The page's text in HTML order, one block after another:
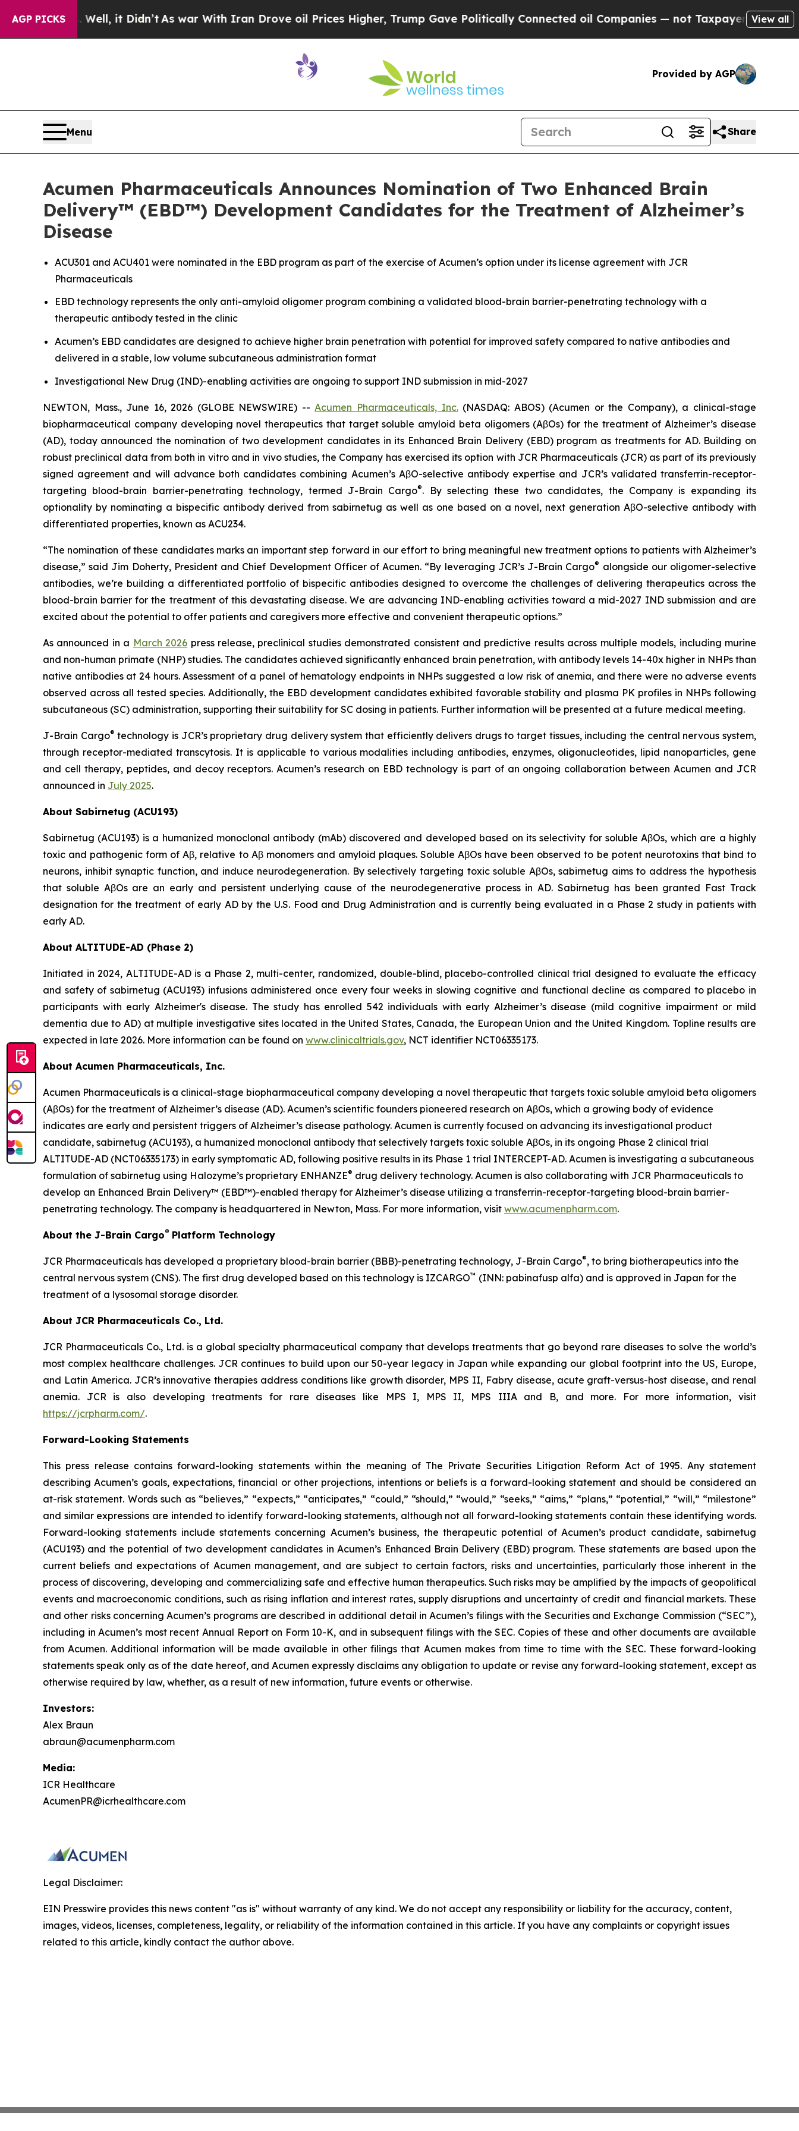
AGP PICKS
Well, it Didn’tAs war With Iran Drove oil Prices Higher, Trump Gave Politically Connected oil Companies — not Taxpayers — the Chance to
View all
Provided by AGP
Menu Share
Acumen Pharmaceuticals Announces Nomination of Two Enhanced Brain
Delivery™ (EBD™) Development Candidates for the Treatment of Alzheimer’s
Disease
ACU301 and ACU401 were nominated in the EBD program as part of the exercise of Acumen’s option under its license agreement with JCR
Pharmaceuticals
EBD technology represents the only anti-amyloid oligomer program combining a validated blood-brain barrier-penetrating technology with a
therapeutic antibody tested in the clinic
Acumen’s EBD candidates are designed to achieve higher brain penetration with potential for improved safety compared to native antibodies and
delivered in a stable, low volume subcutaneous administration format
Investigational New Drug (IND)-enabling activities are ongoing to support IND submission in mid-2027
NEWTON, Mass., June 16, 2026 (GLOBE NEWSWIRE) -- Acumen Pharmaceuticals, Inc.(NASDAQ: ABOS) (Acumen or the Company), a clinical-stage
biopharmaceutical company developing novel therapeutics that target soluble amyloid beta oligomers (AβOs) for the treatment of Alzheimer’s disease
(AD), today announced the nomination of two development candidates in its Enhanced Brain Delivery (EBD) program as treatments for AD. Building on
robust preclinical data from both in vitroand in vivostudies, the Company has exercised its option with JCR Pharmaceuticals (JCR) as part of its previously
signed agreement and will advance both candidates combining Acumen’s AβO-selective antibody expertise and JCR’s validated transferrin-receptor-
targeting blood-brain barrier-penetrating technology, termed J-Brain Cargo®. By selecting these two candidates, the Company is expanding its
optionality by nominating a bispecific antibody derived from sabirnetug as well as one based on a novel, next generation AβO-selective antibody with
differentiated properties, known as ACU234.
“The nomination of these candidates marks an important step forward in our effort to bring meaningful new treatment options to patients with Alzheimer’s
disease,” said Jim Doherty, President and Chief Development Officer of Acumen. “By leveraging JCR’s J-Brain Cargo® alongside our oligomer-selective
antibodies, we’re building a differentiated portfolio of bispecific antibodies designed to overcome the challenges of delivering therapeutics across the
blood-brain barrier for the treatment of this devastating disease. We are advancing IND-enabling activities toward a mid-2027 IND submission and are
excited about the potential to offer patients and caregivers more effective and convenient therapeutic options.”
As announced in a March 2026 press release, preclinical studies demonstrated consistent and predictive results across multiple models, including murine
and non-human primate (NHP) studies. The candidates achieved significantly enhanced brain penetration, with antibody levels 14-40x higher in NHPs than
native antibodies at 24 hours. Assessment of a panel of hematology endpoints in NHPs suggested a low risk of anemia, and there were no adverse events
observed across all tested species. Additionally, the EBD development candidates exhibited favorable stability and plasma PK profiles in NHPs following
subcutaneous (SC) administration, supporting their suitability for SC dosing in patients. Further information will be presented at a future medical meeting.
J-Brain Cargo® technology is JCR’s proprietary drug delivery system that efficiently delivers drugs to target tissues, including the central nervous system,
through receptor-mediated transcytosis. It is applicable to various modalities including antibodies, enzymes, oligonucleotides, lipid nanoparticles, gene
and cell therapy, peptides, and decoy receptors. Acumen’s research on EBD technology is part of an ongoing collaboration between Acumen and JCR
announced in July 2025.
About Sabirnetug (ACU193)
Sabirnetug (ACU193) is a humanized monoclonal antibody (mAb) discovered and developed based on its selectivity for soluble AβOs, which are a highly
toxic and pathogenic form of Aβ, relative to Aβ monomers and amyloid plaques. Soluble AβOs have been observed to be potent neurotoxins that bind to
neurons, inhibit synaptic function, and induce neurodegeneration. By selectively targeting toxic soluble AβOs, sabirnetug aims to address the hypothesis
that soluble AβOs are an early and persistent underlying cause of the neurodegenerative process in AD. Sabirnetug has been granted Fast Track
designation for the treatment of early AD by the U.S. Food and Drug Administration and is currently being evaluated in a Phase 2 study in patients with
early AD.
About ALTITUDE-AD (Phase 2)
Initiated in 2024, ALTITUDE-AD is a Phase 2, multi-center, randomized, double-blind, placebo-controlled clinical trial designed to evaluate the efficacy
and safety of sabirnetug (ACU193) infusions administered once every four weeks in slowing cognitive and functional decline as compared to placebo in
participants with early Alzheimer's disease. The study has enrolled 542 individuals with early Alzheimer’s disease (mild cognitive impairment or mild
dementia due to AD) at multiple investigative sites located in the United States, Canada, the European Union and the United Kingdom. Topline results are
expected in late 2026. More information can be found on www.clinicaltrials.gov, NCT identifier NCT06335173.
About Acumen Pharmaceuticals, Inc.
Acumen Pharmaceuticals is a clinical-stage biopharmaceutical company developing a novel therapeutic that targets toxic soluble amyloid beta oligomers
(AβOs) for the treatment of Alzheimer’s disease (AD). Acumen’s scientific founders pioneered research on AβOs, which a growing body of evidence
indicates are early and persistent triggers of Alzheimer’s disease pathology. Acumen is currently focused on advancing its investigational product
candidate, sabirnetug (ACU193), a humanized monoclonal antibody that selectively targets toxic soluble AβOs, in its ongoing Phase 2 clinical trial
ALTITUDE-AD (NCT06335173) in early symptomatic AD, following positive results in its Phase 1 trial INTERCEPT-AD. Acumen is investigating a subcutaneous
formulation of sabirnetug using Halozyme’s proprietary ENHANZE® drug delivery technology. Acumen is also collaborating with JCR Pharmaceuticals to
develop an Enhanced Brain Delivery™ (EBD™)-enabled therapy for Alzheimer’s disease utilizing a transferrin-receptor-targeting blood-brain barrier-
penetrating technology. The company is headquartered in Newton, Mass. For more information, visit www.acumenpharm.com.
About the J-Brain Cargo® Platform Technology
JCR Pharmaceuticals has developed a proprietary blood-brain barrier (BBB)-penetrating technology, J-Brain Cargo®, to bring biotherapeutics into the
central nervous system (CNS). The first drug developed based on this technology is IZCARGO™ (INN: pabinafusp alfa) and is approved in Japan for the
treatment of a lysosomal storage disorder.
About JCR Pharmaceuticals Co., Ltd.
JCR Pharmaceuticals Co., Ltd. is a global specialty pharmaceutical company that develops treatments that go beyond rare diseases to solve the world’s
most complex healthcare challenges. JCR continues to build upon our 50-year legacy in Japan while expanding our global footprint into the US, Europe,
and Latin America. JCR’s innovative therapies address conditions like growth disorder, MPS II, Fabry disease, acute graft-versus-host disease, and renal
anemia. JCR is also developing treatments for rare diseases like MPS I, MPS II, MPS IIIA and B, and more. For more information, visit
https://jcrpharm.com/.
Forward-Looking Statements
This press release contains forward-looking statements within the meaning of The Private Securities Litigation Reform Act of 1995. Any statement
describing Acumen’s goals, expectations, financial or other projections, intentions or beliefs is a forward-looking statement and should be considered an
at-risk statement. Words such as “believes,” “expects,” “anticipates,” “could,” “should,” “would,” “seeks,” “aims,” “plans,” “potential,” “will,” “milestone”
and similar expressions are intended to identify forward-looking statements, although not all forward-looking statements contain these identifying words.
Forward-looking statements include statements concerning Acumen’s business, the therapeutic potential of Acumen’s product candidate, sabirnetug
(ACU193) and the potential of two development candidates in Acumen’s Enhanced Brain Delivery (EBD) program. These statements are based upon the
current beliefs and expectations of Acumen management, and are subject to certain factors, risks and uncertainties, particularly those inherent in the
process of discovering, developing and commercializing safe and effective human therapeutics. Such risks may be amplified by the impacts of geopolitical
events and macroeconomic conditions, such as rising inflation and interest rates, supply disruptions and uncertainty of credit and financial markets. These
and other risks concerning Acumen’s programs are described in additional detail in Acumen’s filings with the Securities and Exchange Commission (“SEC”),
including in Acumen’s most recent Annual Report on Form 10-K, and in subsequent filings with the SEC. Copies of these and other documents are available
from Acumen. Additional information will be made available in other filings that Acumen makes from time to time with the SEC. These forward-looking
statements speak only as of the date hereof, and Acumen expressly disclaims any obligation to update or revise any forward-looking statement, except as
otherwise required by law, whether, as a result of new information, future events or otherwise.
Investors:
Alex Braun
abraun@acumenpharm.com
Media:
ICR Healthcare
AcumenPR@icrhealthcare.com
Legal Disclaimer:
EIN Presswire provides this news content "as is" without warranty of any kind. We do not accept any responsibility or liability for the accuracy, content,
images, videos, licenses, completeness, legality, or reliability of the information contained in this article. If you have any complaints or copyright issues
related to this article, kindly contact the author above.